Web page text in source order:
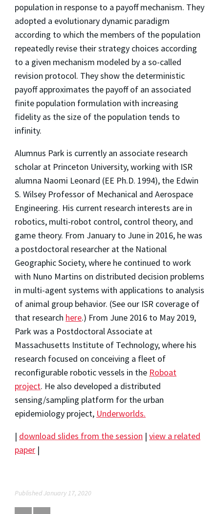
population in response to a payoff mechanism. They
adopted a evolutionary dynamic paradigm
according to which the members of the population
repeatedly revise their strategy choices according
to a given mechanism modeled by a so-called
revision protocol. They show the deterministic
payoff approximates the payoff of an associated
finite population formulation with increasing
fidelity as the size of the population tends to
infinity.
Alumnus Park is currently an associate research
scholar at Princeton University, working with ISR
alumna Naomi Leonard (EE Ph.D. 1994), the Edwin
S. Wilsey Professor of Mechanical and Aerospace
Engineering. His current research interests are in
robotics, multi-robot control, control theory, and
game theory. From January to June in 2016, he was
a postdoctoral researcher at the National
Geographic Society, where he continued to work
with Nuno Martins on distributed decision problems
in multi-agent systems with applications to analysis
of animal group behavior. (See our ISR coverage of
that research here.) From June 2016 to May 2019,
Park was a Postdoctoral Associate at
Massachusetts Institute of Technology, where his
research focused on conceiving a fleet of
reconfigurable robotic vessels in the Roboat
project. He also developed a distributed
sensing/sampling platform for the urban
epidemiology project, Underworlds.
| download slides from the session | view a related
paper |
Published January 17, 2020